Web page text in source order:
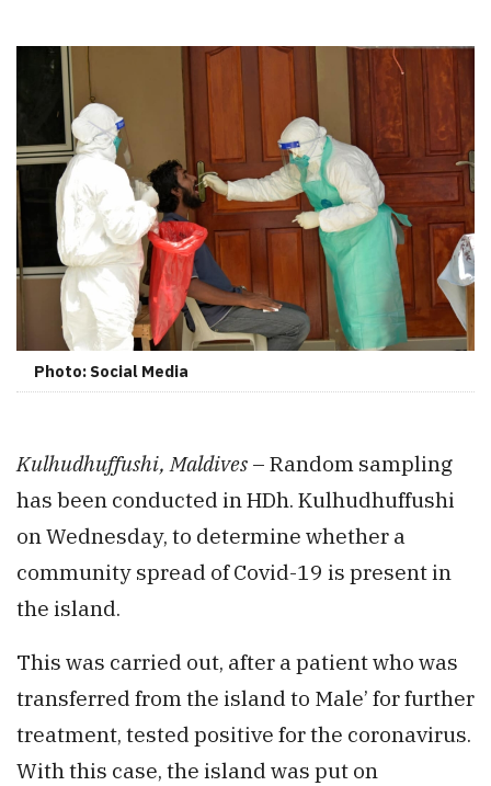
Photo: Social Media
Kulhudhuffushi, Maldives – Random sampling
has been conducted in HDh. Kulhudhuffushi
on Wednesday, to determine whether a
community spread of Covid-19 is present in
the island.
This was carried out, after a patient who was
transferred from the island to Male’ for further
treatment, tested positive for the coronavirus.
With this case, the island was put on